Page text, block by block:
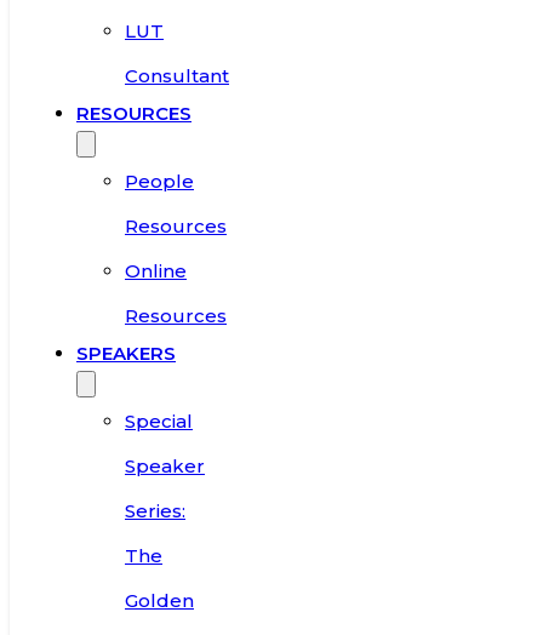
LUT
Consultant
RESOURCES
People
Resources
Online
Resources
SPEAKERS
Special
Speaker
Series:
The
Golden